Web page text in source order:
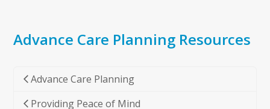
Advance Care Planning Resources
Advance Care Planning
Providing Peace of Mind